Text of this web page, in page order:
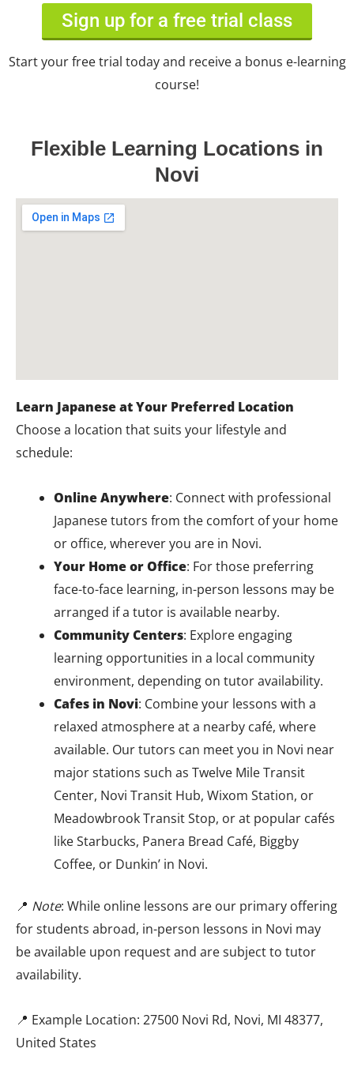
Sign up for a free trial class
Start your free trial today and receive a bonus e-learning
course!
Flexible Learning Locations in
Novi
Learn Japanese at Your Preferred Location
Choose a location that suits your lifestyle and
schedule:
Online Anywhere: Connect with professional
Japanese tutors from the comfort of your home
or office, wherever you are in Novi.
Your Home or Office: For those preferring
face-to-face learning, in-person lessons may be
arranged if a tutor is available nearby.
Community Centers: Explore engaging
learning opportunities in a local community
environment, depending on tutor availability.
Cafes in Novi: Combine your lessons with a
relaxed atmosphere at a nearby café, where
available. Our tutors can meet you in Novi near
major stations such as Twelve Mile Transit
Center, Novi Transit Hub, Wixom Station, or
Meadowbrook Transit Stop, or at popular cafés
like Starbucks, Panera Bread Café, Biggby
Coffee, or Dunkin’ in Novi.
📍 Note: While online lessons are our primary offering
for students abroad, in-person lessons in Novi may
be available upon request and are subject to tutor
availability.
📍 Example Location: 27500 Novi Rd, Novi, MI 48377,
United States